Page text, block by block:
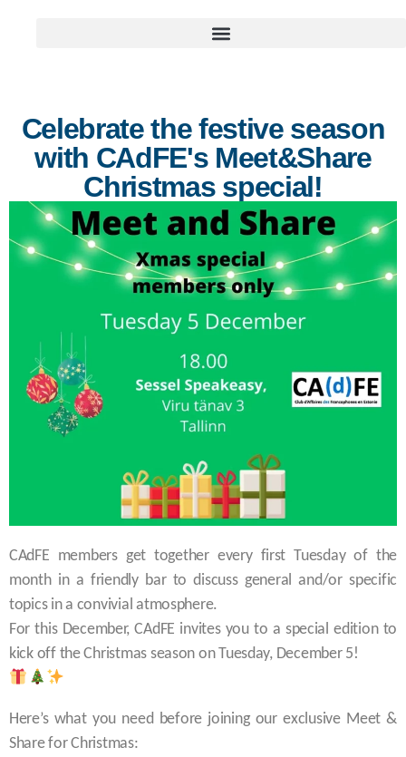
Celebrate the festive season
with CAdFE's Meet&Share
Christmas special!
CAdFE members get together every first Tuesday of the
month in a friendly bar to discuss general and/or specific
topics in a convivial atmosphere.
For this December, CAdFE invites you to a special edition to
kick off the Christmas season on Tuesday, December 5!
Here’s what you need before joining our exclusive Meet &
Share for Christmas: